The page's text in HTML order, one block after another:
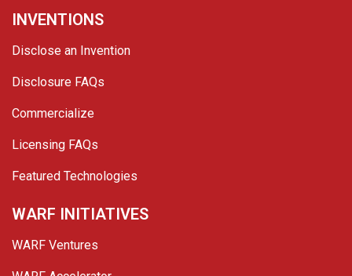
INVENTIONS
Disclose an Invention
Disclosure FAQs
Commercialize
Licensing FAQs
Featured Technologies
WARF INITIATIVES
WARF Ventures